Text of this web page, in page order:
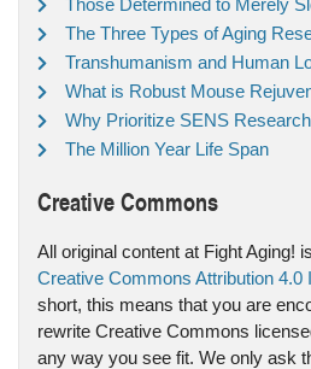
The Three Types of Aging
Transhumanism and Human
What is Robust Mouse
Why Prioritize SENS
The Million Year Life Span
Creative Commons
All original content at Fight Aging!
Creative Commons Attribution 4.0
short, this means that you are
rewrite Creative Commons
any way you see fit. We only ask